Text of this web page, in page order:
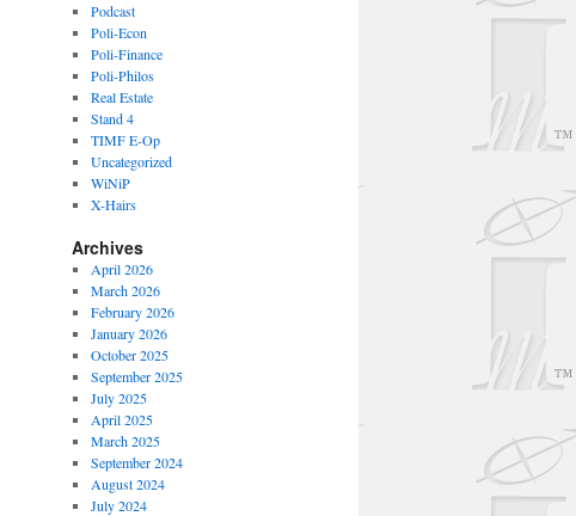
Podcast
Poli-Econ
Poli-Finance
Poli-Philos
Real Estate
Stand 4
TIMF E-Op
Uncategorized
WiNiP
X-Hairs
Archives
April 2026
March 2026
February 2026
January 2026
October 2025
September 2025
July 2025
April 2025
March 2025
September 2024
August 2024
July 2024